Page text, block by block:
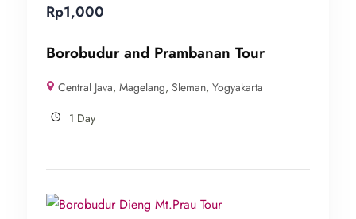
Rp1,000
Borobudur and Prambanan Tour
Central Java,Magelang,Sleman,Yogyakarta
1 Day